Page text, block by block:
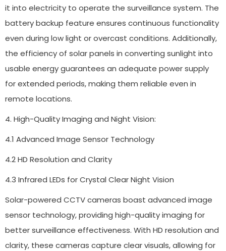
it into electricity to operate the surveillance system. The
battery backup feature ensures continuous functionality
even during low light or overcast conditions. Additionally,
the efficiency of solar panels in converting sunlight into
usable energy guarantees an adequate power supply
for extended periods, making them reliable even in
remote locations.
4. High-Quality Imaging and Night Vision:
4.1 Advanced Image Sensor Technology
4.2 HD Resolution and Clarity
4.3 Infrared LEDs for Crystal Clear Night Vision
Solar-powered CCTV cameras boast advanced image
sensor technology, providing high-quality imaging for
better surveillance effectiveness. With HD resolution and
clarity, these cameras capture clear visuals, allowing for